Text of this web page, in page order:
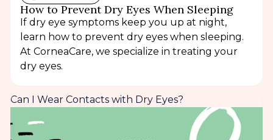
How to Prevent Dry Eyes When Sleeping
If dry eye symptoms keep you up at night,
learn how to prevent dry eyes when sleeping.
At CorneaCare, we specialize in treating your
dry eyes.
Can I Wear Contacts with Dry Eyes?